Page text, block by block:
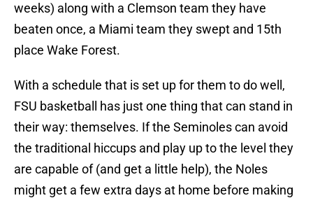
weeks) along with a Clemson team they have
beaten once, a Miami team they swept and 15th
place Wake Forest.
With a schedule that is set up for them to do well,
FSU basketball has just one thing that can stand in
their way: themselves. If the Seminoles can avoid
the traditional hiccups and play up to the level they
are capable of (and get a little help), the Noles
might get a few extra days at home before making